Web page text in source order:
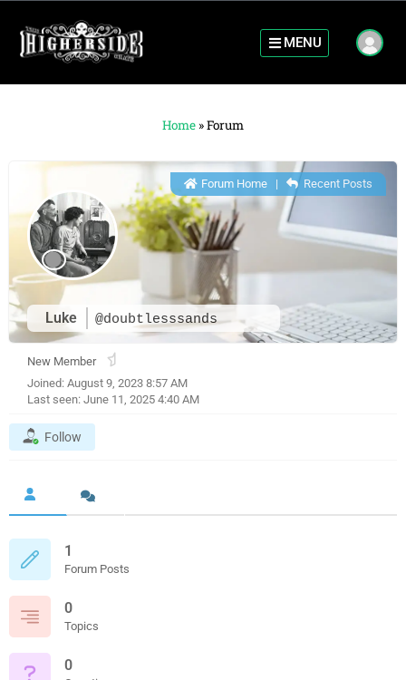
MENU
Home »Forum
Luke @doubtlesssands
Forum Home| Recent Posts
New Member
Joined: August 9, 2023 8:57 AM
Last seen: June 11, 2025 4:40 AM
Follow
1
Forum Posts
0
Topics
0